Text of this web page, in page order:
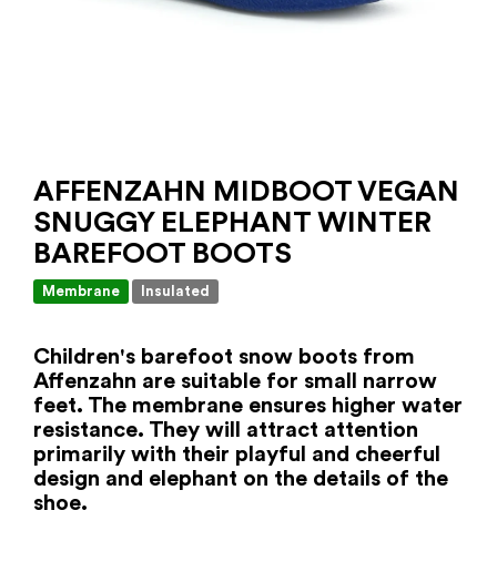
AFFENZAHN MIDBOOT VEGAN
SNUGGY ELEPHANT WINTER
BAREFOOT BOOTS
Membrane Insulated
Children's barefoot snow boots from
Affenzahn are suitable for small narrow
feet. The membrane ensures higher water
resistance. They will attract attention
primarily with their playful and cheerful
design and elephant on the details of the
shoe.